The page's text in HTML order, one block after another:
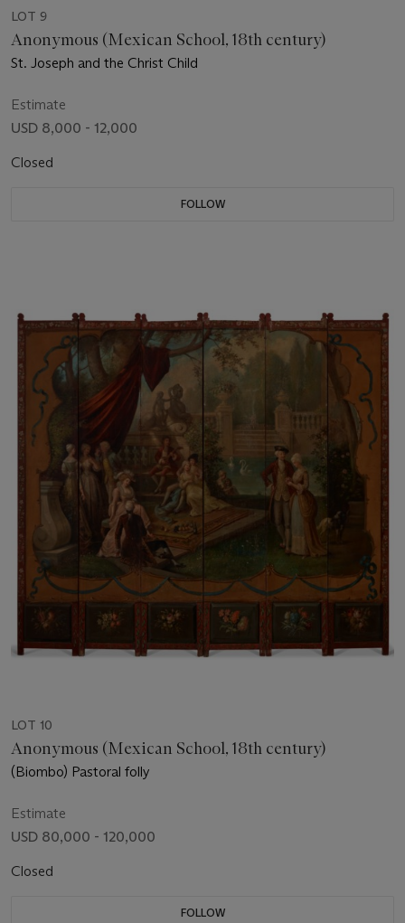
LOT 9
Anonymous (Mexican School, 18th century)
St. Joseph and the Christ Child
Estimate
USD 8,000 - 12,000
Closed
FOLLOW
LOT 10
Anonymous (Mexican School, 18th century)
(Biombo) Pastoral folly
Estimate
USD 80,000 - 120,000
Closed
FOLLOW